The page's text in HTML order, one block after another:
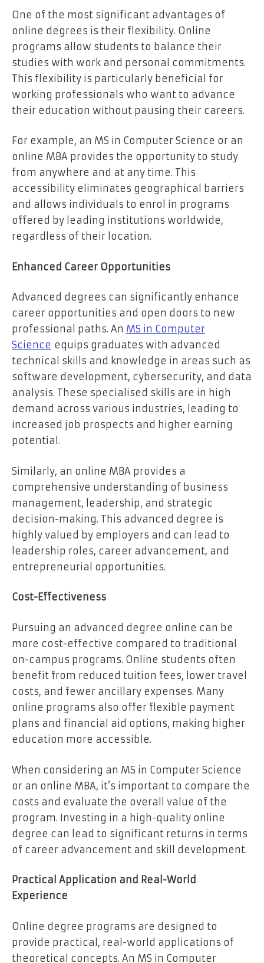
One of the most significant advantages of
online degrees is their flexibility. Online
programs allow students to balance their
studies with work and personal commitments.
This flexibility is particularly beneficial for
working professionals who want to advance
their education without pausing their careers.
For example, an MS in Computer Science or an
online MBA provides the opportunity to study
from anywhere and at any time. This
accessibility eliminates geographical barriers
and allows individuals to enrol in programs
offered by leading institutions worldwide,
regardless of their location.
Enhanced Career Opportunities
Advanced degrees can significantly enhance
career opportunities and open doors to new
professional paths. An MS in Computer
Science equips graduates with advanced
technical skills and knowledge in areas such as
software development, cybersecurity, and data
analysis. These specialised skills are in high
demand across various industries, leading to
increased job prospects and higher earning
potential.
Similarly, an online MBA provides a
comprehensive understanding of business
management, leadership, and strategic
decision-making. This advanced degree is
highly valued by employers and can lead to
leadership roles, career advancement, and
entrepreneurial opportunities.
Cost-Effectiveness
Pursuing an advanced degree online can be
more cost-effective compared to traditional
on-campus programs. Online students often
benefit from reduced tuition fees, lower travel
costs, and fewer ancillary expenses. Many
online programs also offer flexible payment
plans and financial aid options, making higher
education more accessible.
When considering an MS in Computer Science
or an online MBA, it’s important to compare the
costs and evaluate the overall value of the
program. Investing in a high-quality online
degree can lead to significant returns in terms
of career advancement and skill development.
Practical Application and Real-World
Experience
Online degree programs are designed to
provide practical, real-world applications of
theoretical concepts. An MS in Computer